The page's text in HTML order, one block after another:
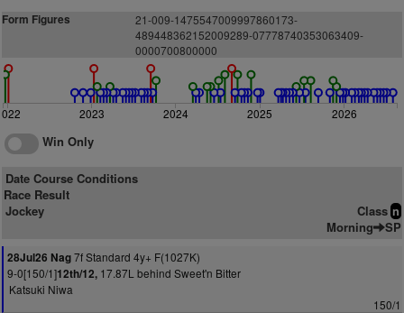
Form Figures
21-009-1475547009997860173-
489448362152009289-07778740353063409-
0000700800000
2023 2024 2025 2026
Win Only
Date Course Conditions
Race Result
Jockey
Class n
Morning SP
28Jul26 Nag7f Standard 4y+ F(1027K)
9-0[150/1]12th/12, 17.87L behind Sweet'n Bitter
Katsuki Niwa
150/1